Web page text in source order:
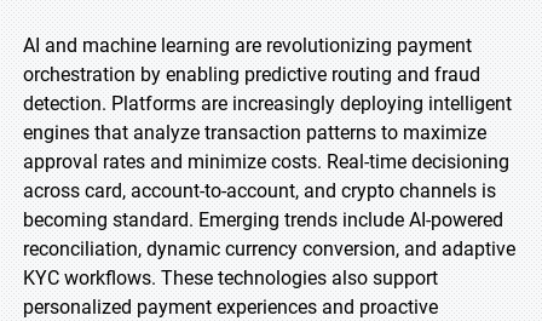
AI and machine learning are revolutionizing payment
orchestration by enabling predictive routing and fraud
detection. Platforms are increasingly deploying intelligent
engines that analyze transaction patterns to maximize
approval rates and minimize costs. Real-time decisioning
across card, account-to-account, and crypto channels is
becoming standard. Emerging trends include AI-powered
reconciliation, dynamic currency conversion, and adaptive
KYC workflows. These technologies also support
personalized payment experiences and proactive